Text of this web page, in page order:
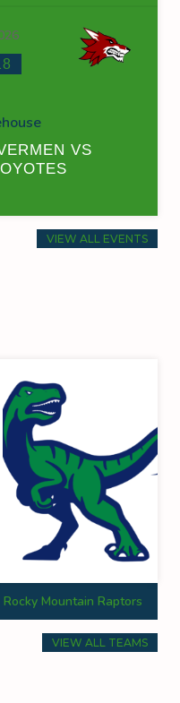
VS
VIEW ALL EVENTS
Rocky Mountain Raptors
VIEW ALL TEAMS